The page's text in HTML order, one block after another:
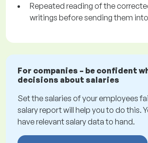
Repeated reading of the
writings before sending them
For companies – be confident
decisions about salaries
Set the salaries of your employees
salary report will help you to do this.
have relevant salary data to hand.